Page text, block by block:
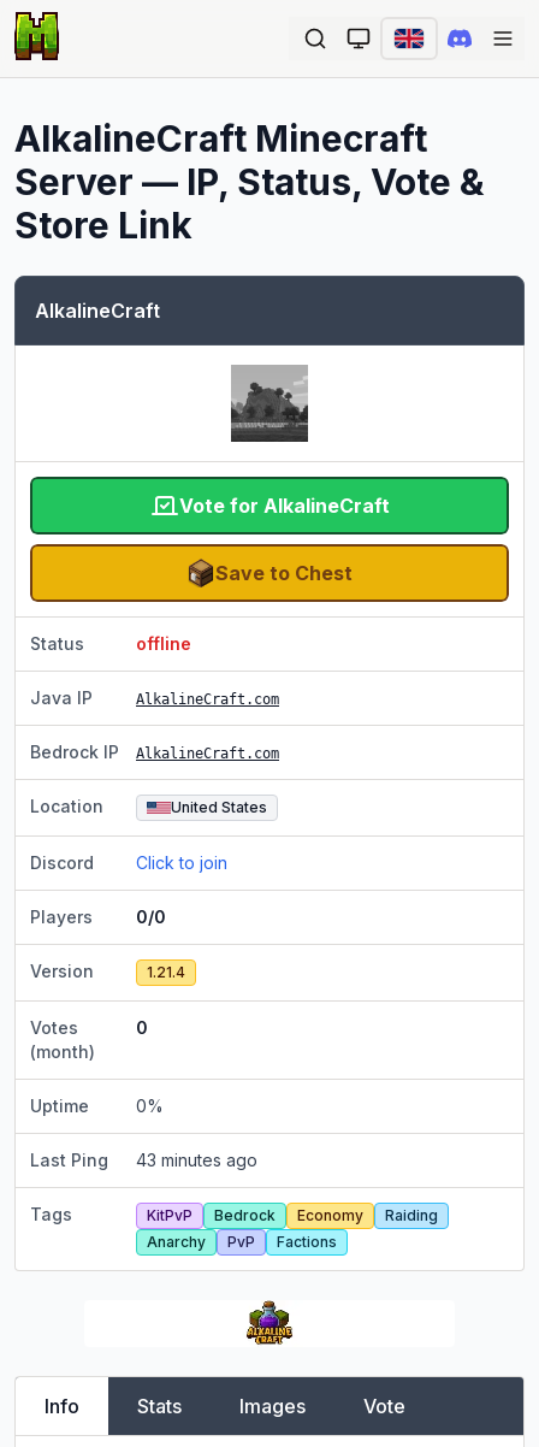
AlkalineCraft Minecraft
Server — IP, Status, Vote &
Store Link
AlkalineCraft
Vote for AlkalineCraft
Save to Chest
Status offline
Java IP AlkalineCraft.com
Bedrock IP AlkalineCraft.com
Location United States
Discord Click to join
Players 0/0
Version 1.21.4
Votes
(month)
0
Uptime 0%
Last Ping 43 minutes ago
Tags KitPvP Bedrock Economy
Raiding
Anarchy
PvP Factions
Info Stats Images Vote